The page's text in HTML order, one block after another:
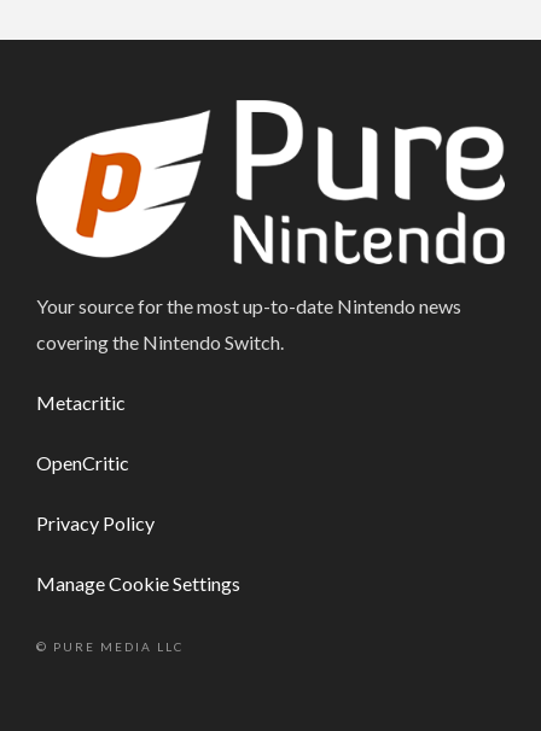
Your source for the most up-to-date Nintendo news
covering the Nintendo Switch.
Metacritic
OpenCritic
Privacy Policy
Manage Cookie Settings
© PURE MEDIA LLC